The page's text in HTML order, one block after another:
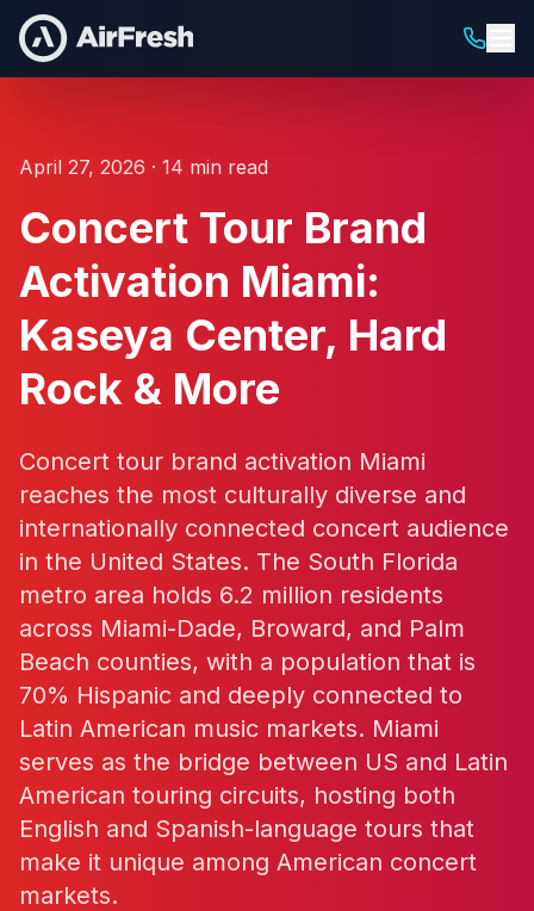
April 27, 2026 · 14 min read
Concert Tour Brand
Activation Miami:
Kaseya Center, Hard
Rock & More
Concert tour brand activation Miami
reaches the most culturally diverse and
internationally connected concert audience
in the United States. The South Florida
metro area holds 6.2 million residents
across Miami-Dade, Broward, and Palm
Beach counties, with a population that is
70% Hispanic and deeply connected to
Latin American music markets. Miami
serves as the bridge between US and Latin
American touring circuits, hosting both
English and Spanish-language tours that
make it unique among American concert
markets.